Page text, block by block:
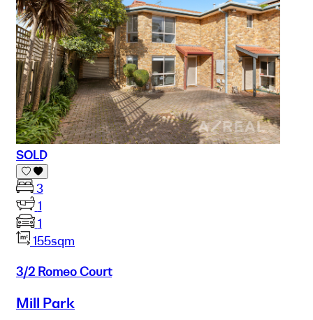
SOLD
3
1
1
155sqm
3/2 Romeo Court
Mill Park